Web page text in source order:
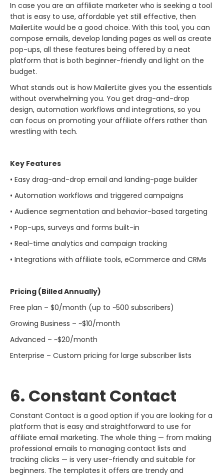
In​‍​‌‍​‍‌​‍​‌‍​‍‌ case you are an affiliate marketer who is seeking a tool
that is easy to use, affordable yet still effective, then
MailerLite would be a good choice. With this tool, you can
compose emails, develop landing pages as well as create
pop-ups, all these features being offered by a neat
platform that is both beginner-friendly and light on the
budget.
What stands out is how MailerLite gives you the essentials
without overwhelming you. You get drag-and-drop
design, automation workflows and integrations, so you
can focus on promoting your affiliate offers rather than
wrestling with tech.
Key Features
• Easy drag-and-drop email and landing-page builder
• Automation workflows and triggered campaigns
• Audience segmentation and behavior-based targeting
• Pop-ups, surveys and forms built-in
• Real-time analytics and campaign tracking
• Integrations with affiliate tools, eCommerce and CRMs
Pricing (Billed Annually)
Free plan – $0/month (up to ~500 subscribers)
Growing Business – ~$10/month
Advanced – ~$20/month
Enterprise – Custom pricing for large subscriber lists
6. Constant​‍​‌‍​‍‌​‍​‌‍​‍‌ Contact
Constant Contact is a good option if you are looking for a
platform that is easy and straightforward to use for
affiliate email marketing. The whole thing — from making
professional emails to managing contact lists and
tracking clicks — is very user-friendly and suitable for
beginners. The templates it offers are trendy and